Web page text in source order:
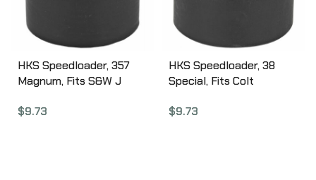
HKS Speedloader, 357
Magnum, Fits S&W J
Ruger, Black 36A
$9.73
HKS Speedloader, 38
Special, Fits Colt
Cobra, Black DSA
$9.73